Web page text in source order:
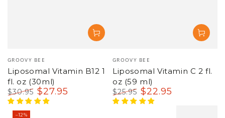
Vendor:
GROOVY BEE
Liposomal Vitamin B12 1
fl. oz (30ml)
Regular
price
$30.95
Sale
$27.95
Vendor:
GROOVY BEE
Liposomal Vitamin C 2 fl.
oz (59 ml)
Regular
$25.95
Sale
$22.95
–12%